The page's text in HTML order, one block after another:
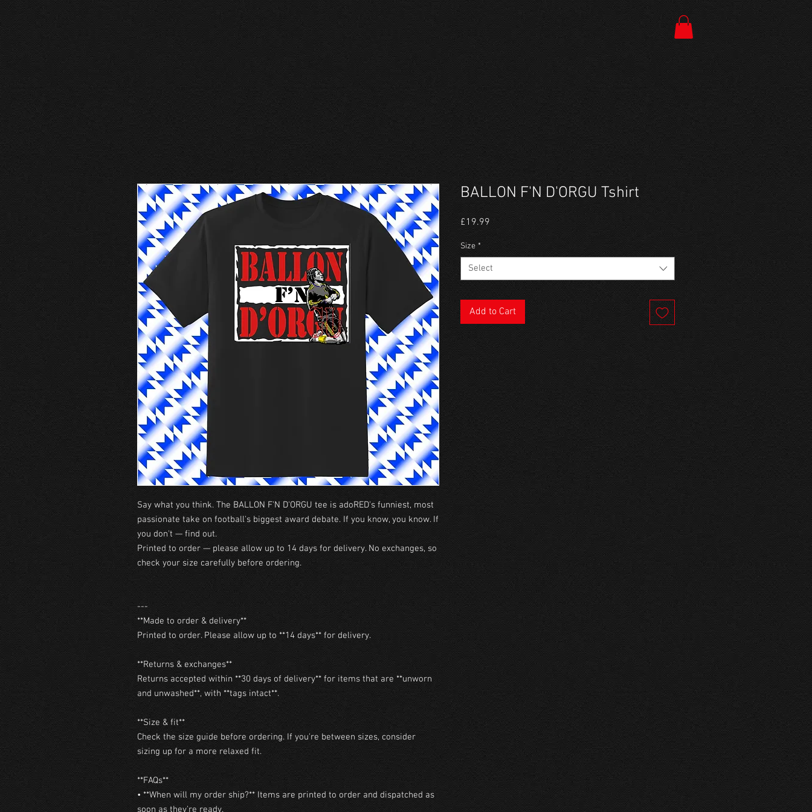
Say what you think. The BALLON F'N D'ORGU tee is adoRED's funniest, most
passionate take on football's biggest award debate. If you know, you know. If
you don't — find out.
Printed to order — please allow up to 14 days for delivery. No exchanges, so
check your size carefully before ordering.
---
**Made to order & delivery**
Printed to order. Please allow up to **14 days** for delivery.
**Returns & exchanges**
Returns accepted within **30 days of delivery** for items that are **unworn
and unwashed**, with **tags intact**.
**Size & fit**
Check the size guide before ordering. If you're between sizes, consider
sizing up for a more relaxed fit.
**FAQs**
• **When will my order ship?** Items are printed to order and dispatched as
soon as they're ready.
BALLON F'N D'ORGU Tshirt
£19.99 Price
Size *
Select
Add to Cart